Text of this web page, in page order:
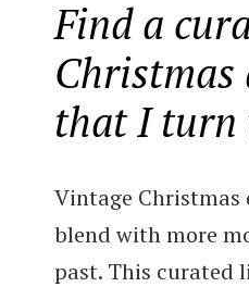
Find a
Christmas
that I turn
Vintage Christmas
blend with more
past. This curated